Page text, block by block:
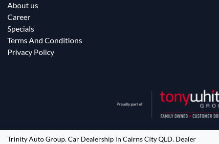
About us
Career
Specials
Terms And Conditions
Privacy Policy
Trinity Auto Group.Car Dealership in Cairns City QLD. Dealer